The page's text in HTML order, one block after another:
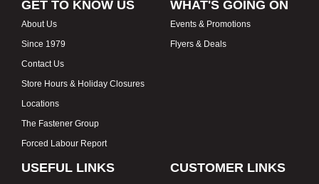
GET TO KNOW US
About Us
Since 1979
Contact Us
Store Hours & Holiday Closures
Locations
The Fastener Group
Forced Labour Report
WHAT'S GOING ON
Events & Promotions
Flyers & Deals
USEFUL LINKS CUSTOMER LINKS